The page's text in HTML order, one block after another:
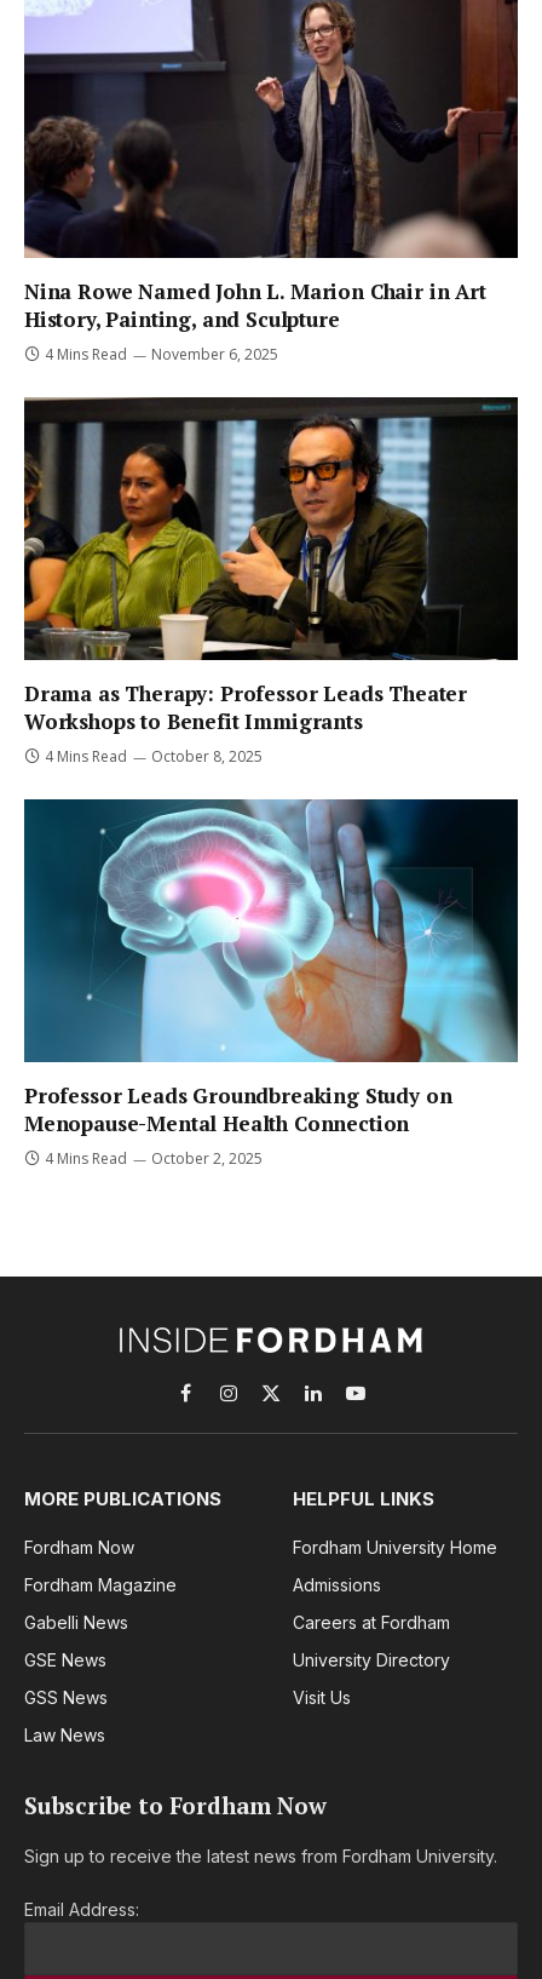
Nina Rowe Named John L. Marion Chair in Art
History, Painting, and Sculpture
4 Mins Read November 6, 2025
Drama as Therapy: Professor Leads Theater
Workshops to Benefit Immigrants
4 Mins Read October 8, 2025
Professor Leads Groundbreaking Study on
Menopause-Mental Health Connection
4 Mins Read October 2, 2025
Facebook
Instagram
X
(Twitter)
LinkedInYouTube
MORE PUBLICATIONS
Fordham Now
Fordham Magazine
Gabelli News
GSE News
GSS News
Law News
HELPFUL LINKS
Fordham University Home
Admissions
Careers at Fordham
University Directory
Visit Us
Subscribe to Fordham Now
Sign up to receive the latest news from Fordham University.
Email Address: